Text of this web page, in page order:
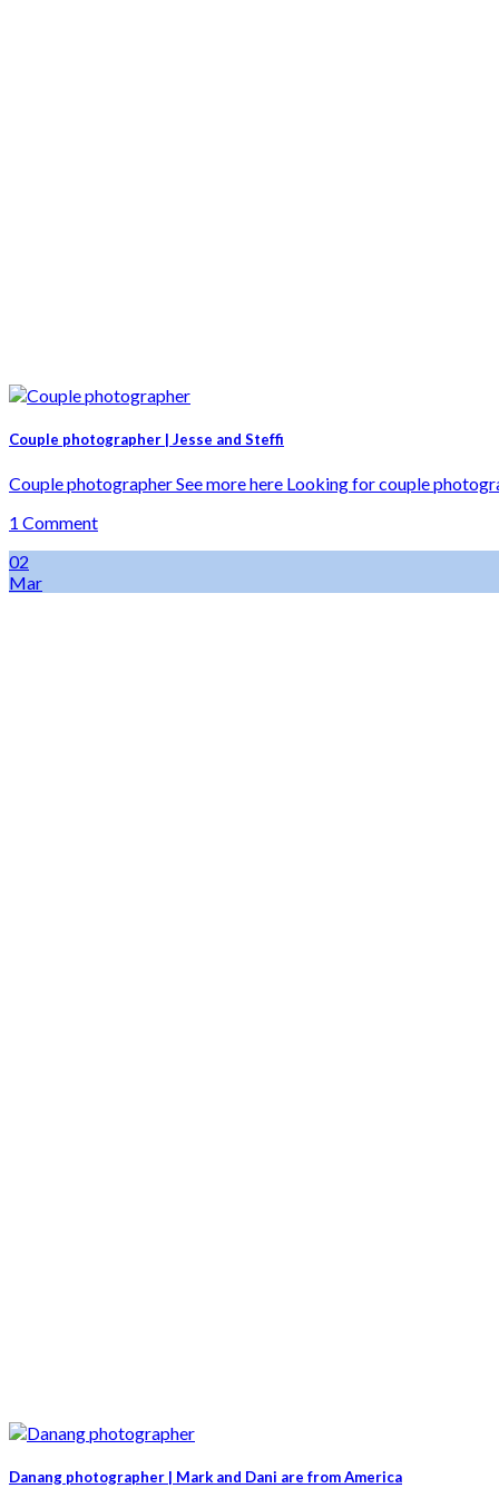
Couple photographer | Jesse and Steffi
Couple photographer See more here Looking for couple
1 Comment
02
Mar
Danang photographer | Mark and Dani are from America